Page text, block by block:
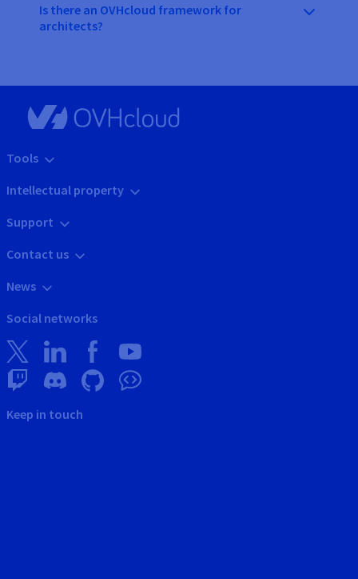
Is there an OVHcloud framework for
architects?
Tools
Intellectual property
Support
Contact us
News
Social networks
Keep in touch